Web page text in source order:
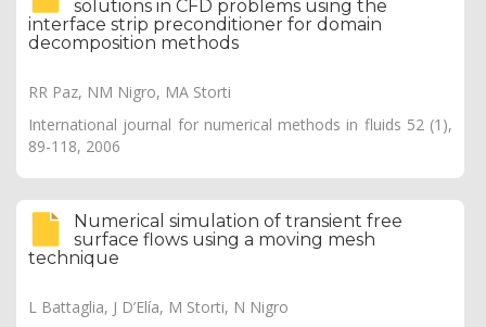
solutions in CFD problems using the
interface strip preconditioner for domain
decomposition methods
RR Paz, NM Nigro, MA Storti
International journal for numerical methods in fluids 52 (1),
89-118, 2006
Numerical simulation of transient free
surface flows using a moving mesh
technique
L Battaglia, J D’Elía, M Storti, N Nigro